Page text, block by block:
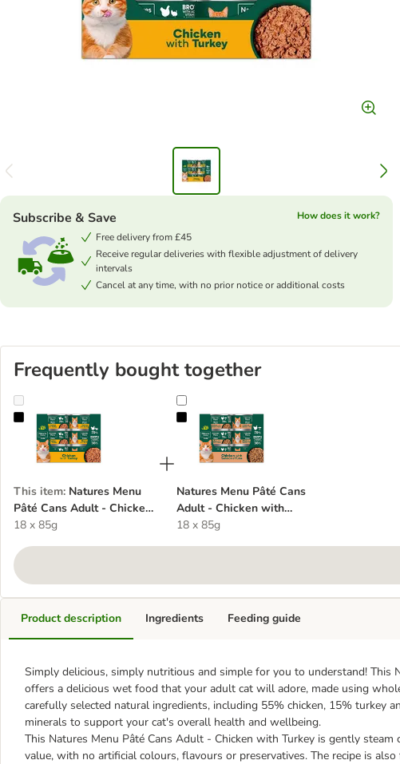
Subscribe & Save
How does it work?
Free delivery from £45
Receive regular deliveries with flexible adjustment of delivery
intervals
Cancel at any time, with no prior notice or additional costs
Frequently bought together
Natures Menu Pâté Cans Adult - Chicken with Turkey
This item: Natures Menu
Pâté Cans Adult - Chicken
with Turkey
18 x 85g
Natures Menu Pâté Cans Adult - Chicken
Natures Menu Pâté Cans
Adult - Chicken with
Salmon & Tuna
18 x 85g
Product description
Simply delicious, simply nutritious and simple for you to understand! This
offers a delicious wet food that your adult cat will adore, made using
carefully selected natural ingredients, including 55% chicken, 15% turkey
minerals to support your cat's overall health and wellbeing.
This Natures Menu Pâté Cans Adult - Chicken with Turkey is gently
value, with no artificial colours, flavours or preservatives. The recipe is
Ingredients Feeding guide